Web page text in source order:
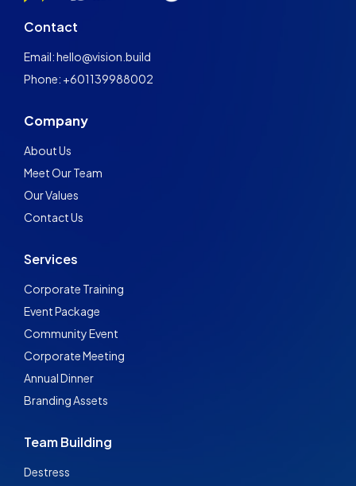
Contact
Email: hello@vision.build
Phone: +601139988002
Company
About Us
Meet Our Team
Our Values
Contact Us
Services
Corporate Training
Event Package
Community Event
Corporate Meeting
Annual Dinner
Branding Assets
Team Building
Destress